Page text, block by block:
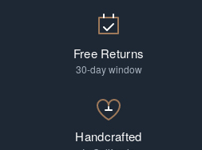
Free Returns
30-day window
Handcrafted